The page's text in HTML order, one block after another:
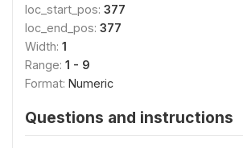
loc_start_pos: 377
loc_end_pos: 377
Width: 1
Range: 1 - 9
Format: Numeric
Questions and instructions